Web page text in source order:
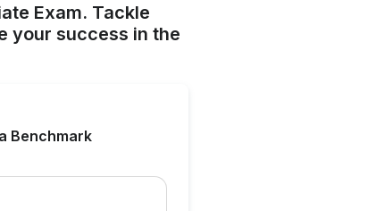
Exam. Tackle
your success in the
Benchmark